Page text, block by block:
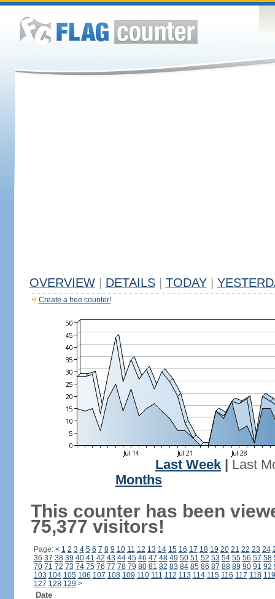
OVERVIEW DETAILS TODAY
Create a free counter!
Last Week
Last
Months
This counter has been
75,377 visitors!
Page: < 1 2 3 4 5 6 7 8 9 10 11 12 13 14 15 16 17 18 19 20 21 22 23 24
36 37 38 39 40 41 42 43 44 45 46 47 48 49 50 51 52 53 54 55 56 57 58
70 71 72 73 74 75 76 77 78 79 80 81 82 83 84 85 86 87 88 89 90 91 92
103 104 105 106 107 108 109 110 111 112 113 114 115 116 117 118 119
127 128 129 >
Date